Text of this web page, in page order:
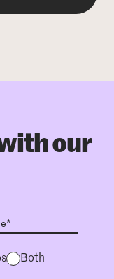
our
Both